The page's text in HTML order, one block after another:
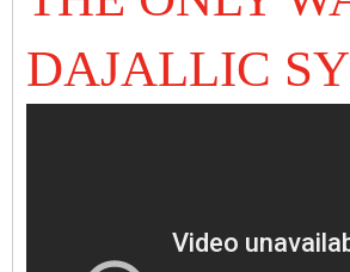
DAJALLIC